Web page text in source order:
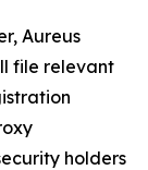
Aureus
file relevant
holders